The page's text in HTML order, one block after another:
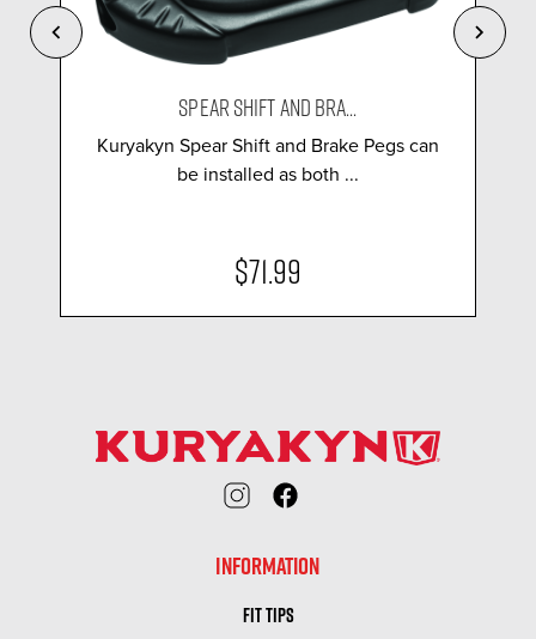
SPEAR SHIFT AND BRA...
Kuryakyn Spear Shift and Brake Pegs can
be installed as both ...
$71.99
INFORMATION
FIT TIPS